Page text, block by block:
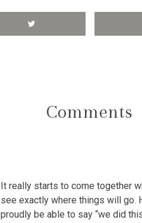
Comments
It really starts to come together
see exactly where things will go.
proudly be able to say “we did